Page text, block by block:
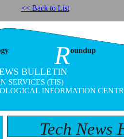
<< Back to List
Tech News
BULLETIN
SERVICES (TIS)
INFORMATION
Roundup